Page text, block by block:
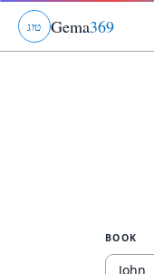
גוט Gema369
BOOK